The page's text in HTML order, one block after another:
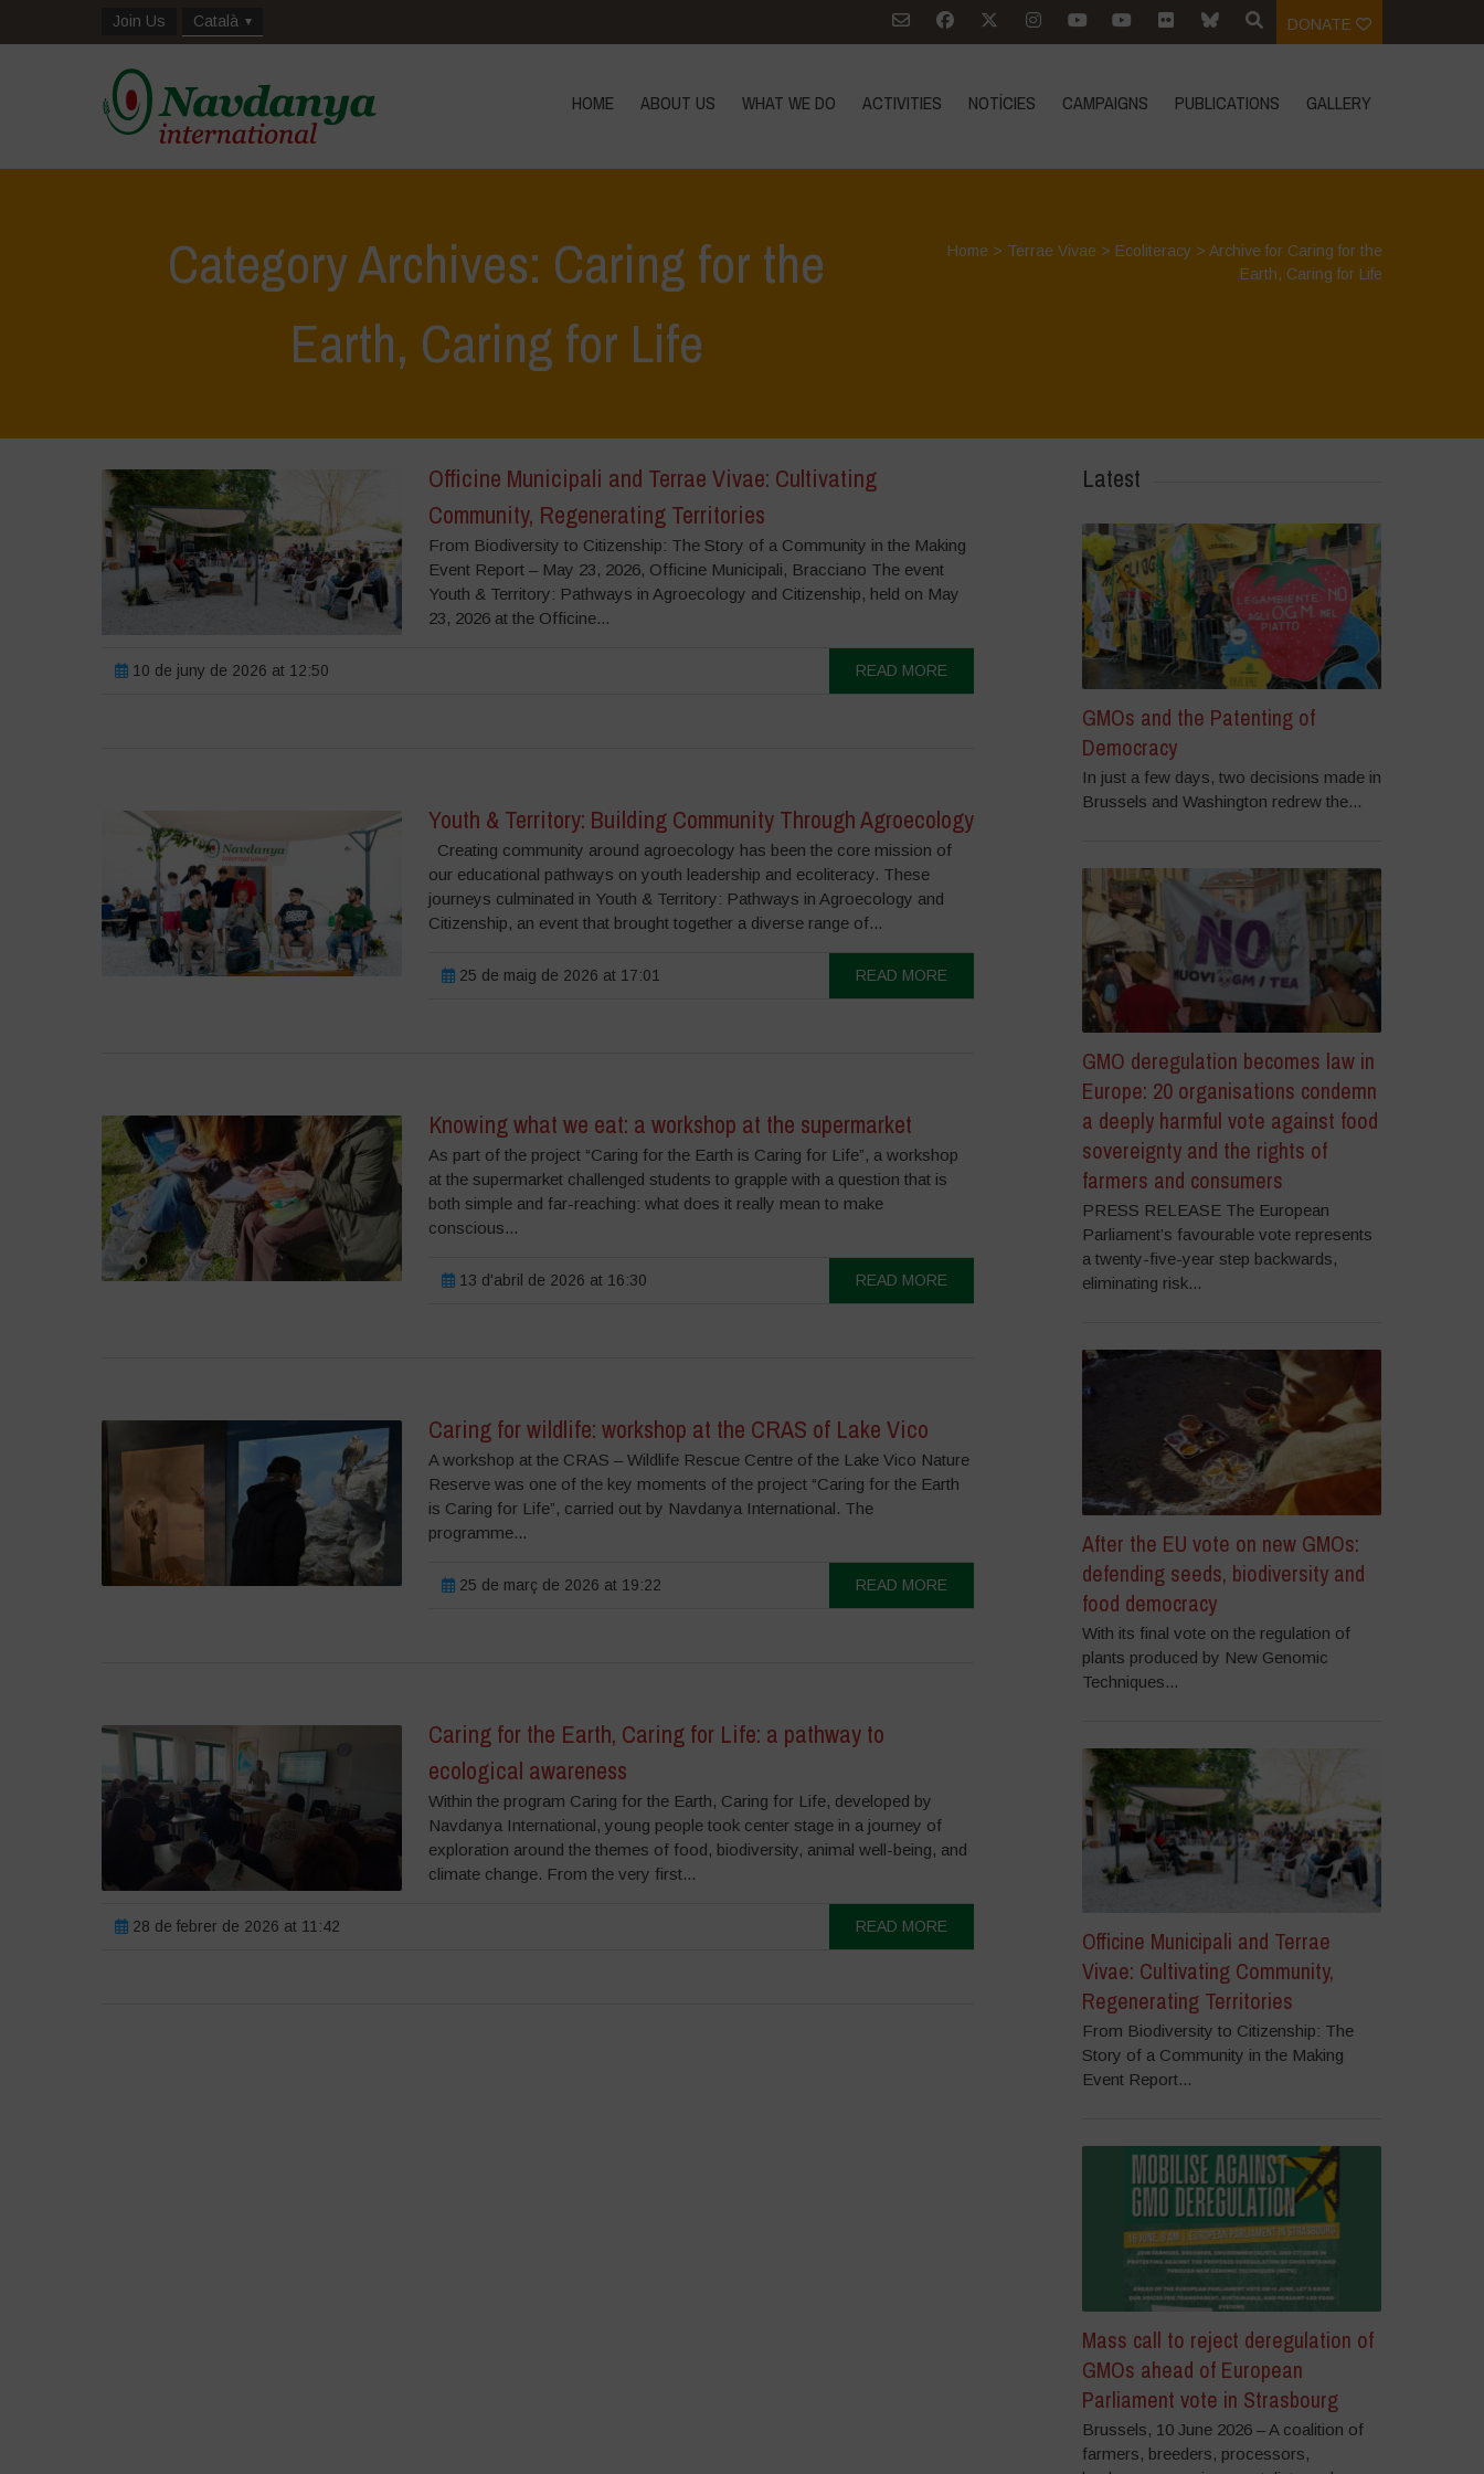
Join Us Català DONATE
HOME ABOUT US WHAT WE DO ACTIVITIES NOTÍCIES CAMPAIGNS PUBLICATIONS GALLERY
Category Archives: Caring for the
Earth, Caring for Life
Home > Terrae Vivae > Ecoliteracy >Archive for Caring for the
Earth, Caring for Life
Officine Municipali and Terrae Vivae: Cultivating
Community, Regenerating Territories
From Biodiversity to Citizenship: The Story of a Community in the Making
Event Report – May 23, 2026, Officine Municipali, Bracciano The event
Youth & Territory: Pathways in Agroecology and Citizenship, held on May
23, 2026 at the Officine...
10 de juny de 2026 at 12:50 READ MORE
Youth & Territory: Building Community Through Agroecology
Creating community around agroecology has been the core mission of
our educational pathways on youth leadership and ecoliteracy. These
journeys culminated in Youth & Territory: Pathways in Agroecology and
Citizenship, an event that brought together a diverse range of...
25 de maig de 2026 at 17:01 READ MORE
Knowing what we eat: a workshop at the supermarket
As part of the project “Caring for the Earth is Caring for Life”, a workshop
at the supermarket challenged students to grapple with a question that is
both simple and far-reaching: what does it really mean to make
conscious...
13 d'abril de 2026 at 16:30 READ MORE
Caring for wildlife: workshop at the CRAS of Lake Vico
A workshop at the CRAS – Wildlife Rescue Centre of the Lake Vico Nature
Reserve was one of the key moments of the project “Caring for the Earth
is Caring for Life”, carried out by Navdanya International. The
programme...
25 de març de 2026 at 19:22 READ MORE
Caring for the Earth, Caring for Life: a pathway to
ecological awareness
Within the program Caring for the Earth, Caring for Life, developed by
Navdanya International, young people took center stage in a journey of
exploration around the themes of food, biodiversity, animal well-being, and
climate change. From the very first...
28 de febrer de 2026 at 11:42 READ MORE
Latest
GMOs and the Patenting of
Democracy
In just a few days, two decisions made in
Brussels and Washington redrew the...
GMO deregulation becomes law in
Europe: 20 organisations condemn
a deeply harmful vote against food
sovereignty and the rights of
farmers and consumers
PRESS RELEASE The European
Parliament’s favourable vote represents
a twenty-five-year step backwards,
eliminating risk...
After the EU vote on new GMOs:
defending seeds, biodiversity and
food democracy
With its final vote on the regulation of
plants produced by New Genomic
Techniques...
Officine Municipali and Terrae
Vivae: Cultivating Community,
Regenerating Territories
From Biodiversity to Citizenship: The
Story of a Community in the Making
Event Report...
Mass call to reject deregulation of
GMOs ahead of European
Parliament vote in Strasbourg
Brussels, 10 June 2026 – A coalition of
farmers, breeders, processors,